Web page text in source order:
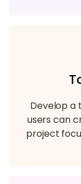
Develop a
users can
project